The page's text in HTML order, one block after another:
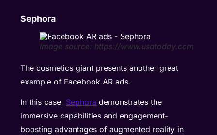
Sephora
Image source: https://www.usatoday.com
The cosmetics giant presents another great
example of Facebook AR ads.
In this case, Sephora demonstrates the
immersive capabilities and engagement-
boosting advantages of augmented reality in